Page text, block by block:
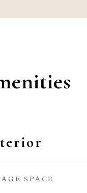
SPACE